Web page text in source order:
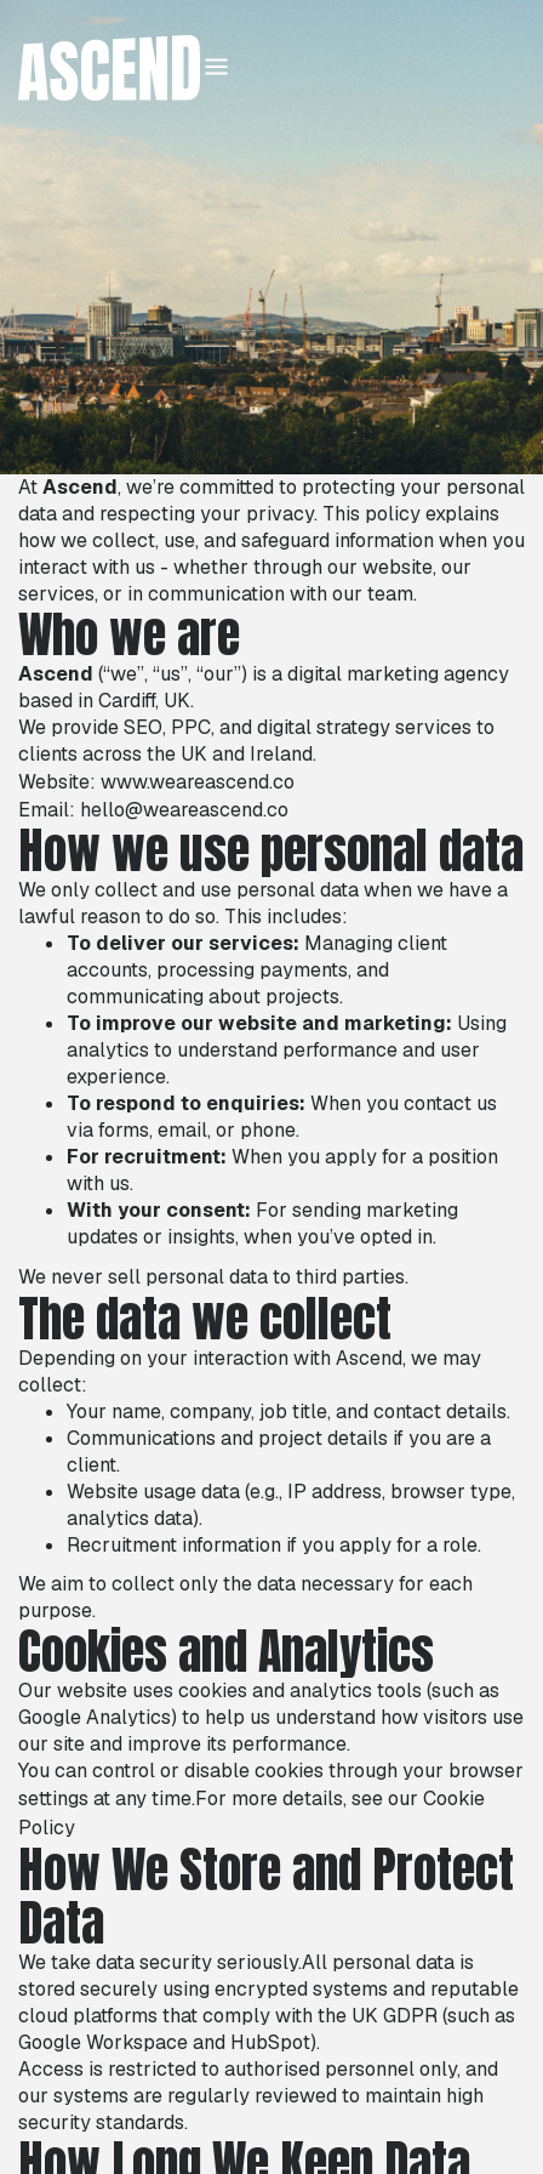
DATA PROTECTION
POLICY
03:56PM
Sunday,09August2026
AtAscend, we’re committed to protecting your personal
data and respecting your privacy. This policy explains
how we collect, use, and safeguard information when you
interact with us - whether through our website, our
services, or in communication with our team.
Who we are
Ascend (“we”, “us”, “our”) is a digital marketing agency
based in Cardiff, UK.
We provide SEO, PPC, and digital strategy services to
clients across the UK and Ireland.
Website: www.weareascend.co
Email: hello@weareascend.co
How we use personal data
We only collect and use personal data when we have a
lawful reason to do so. This includes:
To deliver our services: Managing client
accounts, processing payments, and
communicating about projects.
To improve our website and marketing: Using
analytics to understand performance and user
experience.
To respond to enquiries: When you contact us
via forms, email, or phone.
For recruitment: When you apply for a position
with us.
With your consent: For sending marketing
updates or insights, when you’ve opted in.
We never sell personal data to third parties.
The data we collect
Depending on your interaction with Ascend, we may
collect:
Your name, company, job title, and contact details.
Communications and project details if you are a
client.
Website usage data (e.g., IP address, browser type,
analytics data).
Recruitment information if you apply for a role.
We aim to collect only the data necessary for each
purpose.
Cookies and Analytics
Our website uses cookies and analytics tools (such as
Google Analytics) to help us understand how visitors use
our site and improve its performance.
You can control or disable cookies through your browser
settings at any time.For more details, see our Cookie
Policy
How We Store and Protect
Data
We take data security seriously.All personal data is
stored securely using encrypted systems and reputable
cloud platforms that comply with the UK GDPR (such as
Google Workspace and HubSpot).
Access is restricted to authorised personnel only, and
our systems are regularly reviewed to maintain high
security standards.